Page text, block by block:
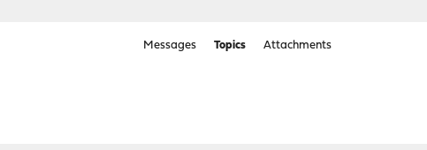
Messages Topics Attachments